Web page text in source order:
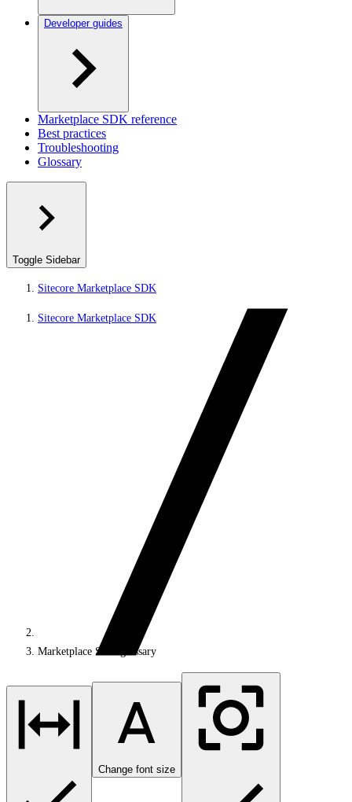
Developer guides
Marketplace SDK reference
Best practices
Troubleshooting
Glossary
Toggle Sidebar
Sitecore Marketplace SDK
Sitecore Marketplace SDK
Marketplace SDK glossary
Change font size